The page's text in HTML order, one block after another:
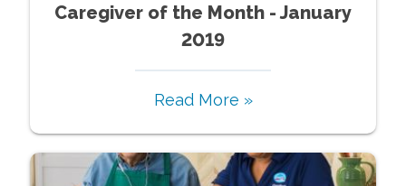
Caregiver of the Month - January
2019
Read More »